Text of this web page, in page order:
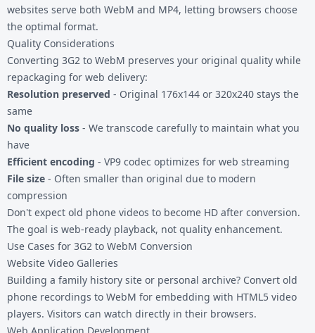
websites serve both WebM and MP4, letting browsers choose
the optimal format.
Quality Considerations
Converting 3G2 to WebM preserves your original quality while
repackaging for web delivery:
Resolution preserved - Original 176x144 or 320x240 stays the
same
No quality loss - We transcode carefully to maintain what you
have
Efficient encoding - VP9 codec optimizes for web streaming
File size - Often smaller than original due to modern
compression
Don't expect old phone videos to become HD after conversion.
The goal is web-ready playback, not quality enhancement.
Use Cases for 3G2 to WebM Conversion
Website Video Galleries
Building a family history site or personal archive? Convert old
phone recordings to WebM for embedding with HTML5 video
players. Visitors can watch directly in their browsers.
Web Application Development